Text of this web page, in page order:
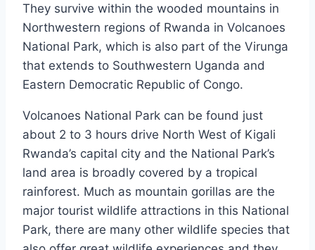
They survive within the wooded mountains in
Northwestern regions of Rwanda in Volcanoes
National Park, which is also part of the Virunga
that extends to Southwestern Uganda and
Eastern Democratic Republic of Congo.
Volcanoes National Park can be found just
about 2 to 3 hours drive North West of Kigali
Rwanda’s capital city and the National Park’s
land area is broadly covered by a tropical
rainforest. Much as mountain gorillas are the
major tourist wildlife attractions in this National
Park, there are many other wildlife species that